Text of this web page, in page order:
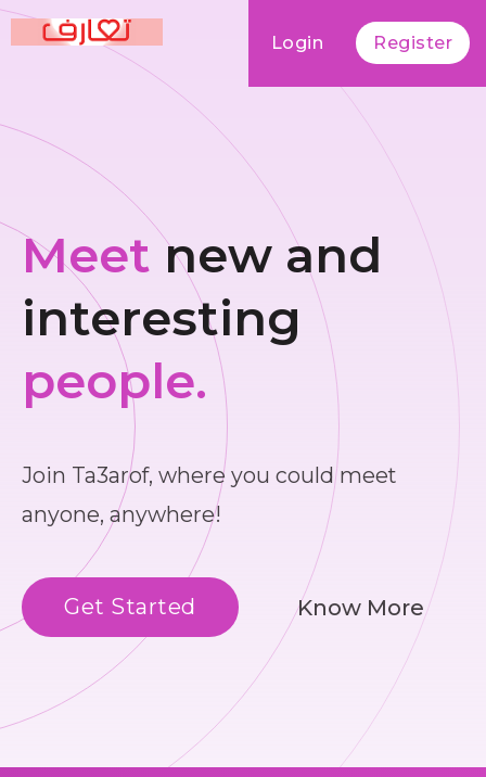
Login Register
Meet new and
interesting
people.
Join Ta3arof, where you could meet
anyone, anywhere!
Get Started Know More